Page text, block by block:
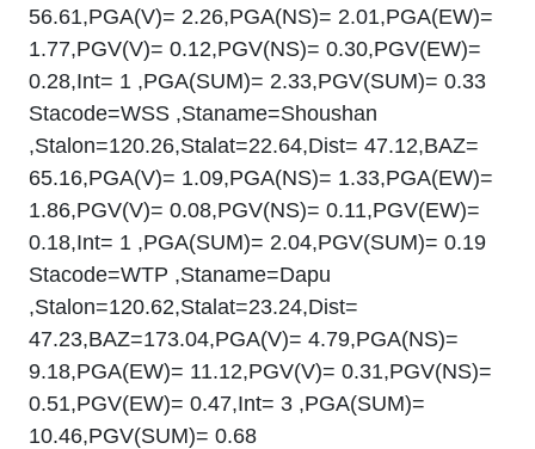
56.61,PGA(V)= 2.26,PGA(NS)= 2.01,PGA(EW)=
1.77,PGV(V)= 0.12,PGV(NS)= 0.30,PGV(EW)=
0.28,Int= 1 ,PGA(SUM)= 2.33,PGV(SUM)= 0.33
Stacode=WSS ,Staname=Shoushan
,Stalon=120.26,Stalat=22.64,Dist= 47.12,BAZ=
65.16,PGA(V)= 1.09,PGA(NS)= 1.33,PGA(EW)=
1.86,PGV(V)= 0.08,PGV(NS)= 0.11,PGV(EW)=
0.18,Int= 1 ,PGA(SUM)= 2.04,PGV(SUM)= 0.19
Stacode=WTP ,Staname=Dapu
,Stalon=120.62,Stalat=23.24,Dist=
47.23,BAZ=173.04,PGA(V)= 4.79,PGA(NS)=
9.18,PGA(EW)= 11.12,PGV(V)= 0.31,PGV(NS)=
0.51,PGV(EW)= 0.47,Int= 3 ,PGA(SUM)=
10.46,PGV(SUM)= 0.68